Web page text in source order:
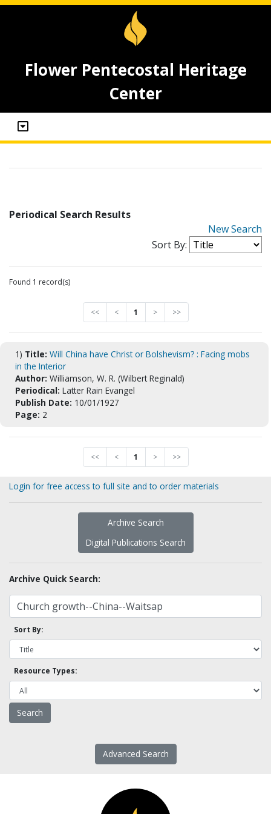
Flower Pentecostal Heritage
Center
Periodical Search Results
New Search
Sort By:
Found 1 record(s)
<< < 1 > >>
1) Title: Will China have Christ or Bolshevism? : Facing mobs
in the Interior
Author: Williamson, W. R. (Wilbert Reginald)
Periodical: Latter Rain Evangel
Publish Date: 10/01/1927
Page: 2
<< < 1 > >>
Login for free access to full site and to order materials
Archive Search
Digital Publications Search
Archive Quick Search:
Sort By:
Resource Types:
Advanced Search